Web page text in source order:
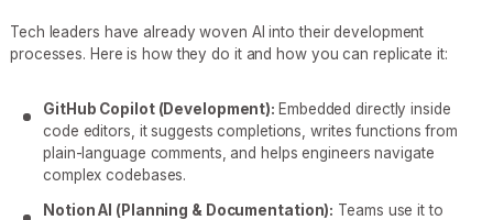
Tech leaders have already woven AI into their development
processes. Here is how they do it and how you can replicate it:
GitHub Copilot (Development): Embedded directly inside
code editors, it suggests completions, writes functions from
plain-language comments, and helps engineers navigate
complex codebases.
Notion AI (Planning & Documentation): Teams use it to